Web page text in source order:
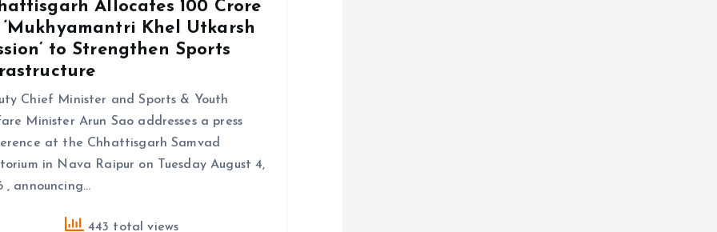
Allocates ₹100 Crore
Khel Utkarsh
to Strengthen Sports
Chief Minister and Sports & Youth
Minister Arun Sao addresses a press
at the Chhattisgarh Samvad
in Nava Raipur on Tuesday August 4,
, announcing…
443 total views